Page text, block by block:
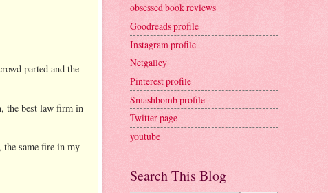
parted and the
the best law firm in
the same fire in my
obsessed book reviews
Goodreads profile
Instagram profile
Netgalley
Pinterest profile
Smashbomb profile
Twitter page
youtube
Search This Blog